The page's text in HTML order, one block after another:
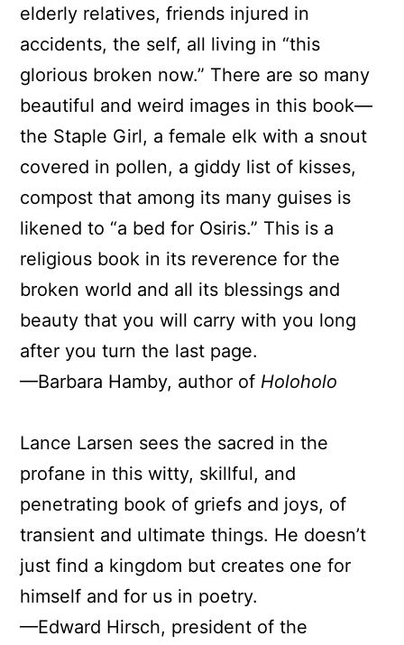
elderly relatives, friends injured in
accidents, the self, all living in “this
glorious broken now.” There are so many
beautiful and weird images in this book—
the Staple Girl, a female elk with a snout
covered in pollen, a giddy list of kisses,
compost that among its many guises is
likened to “a bed for Osiris.” This is a
religious book in its reverence for the
broken world and all its blessings and
beauty that you will carry with you long
after you turn the last page.
—Barbara Hamby, author of Holoholo
Lance Larsen sees the sacred in the
profane in this witty, skillful, and
penetrating book of griefs and joys, of
transient and ultimate things. He doesn’t
just find a kingdom but creates one for
himself and for us in poetry.
—Edward Hirsch, president of the